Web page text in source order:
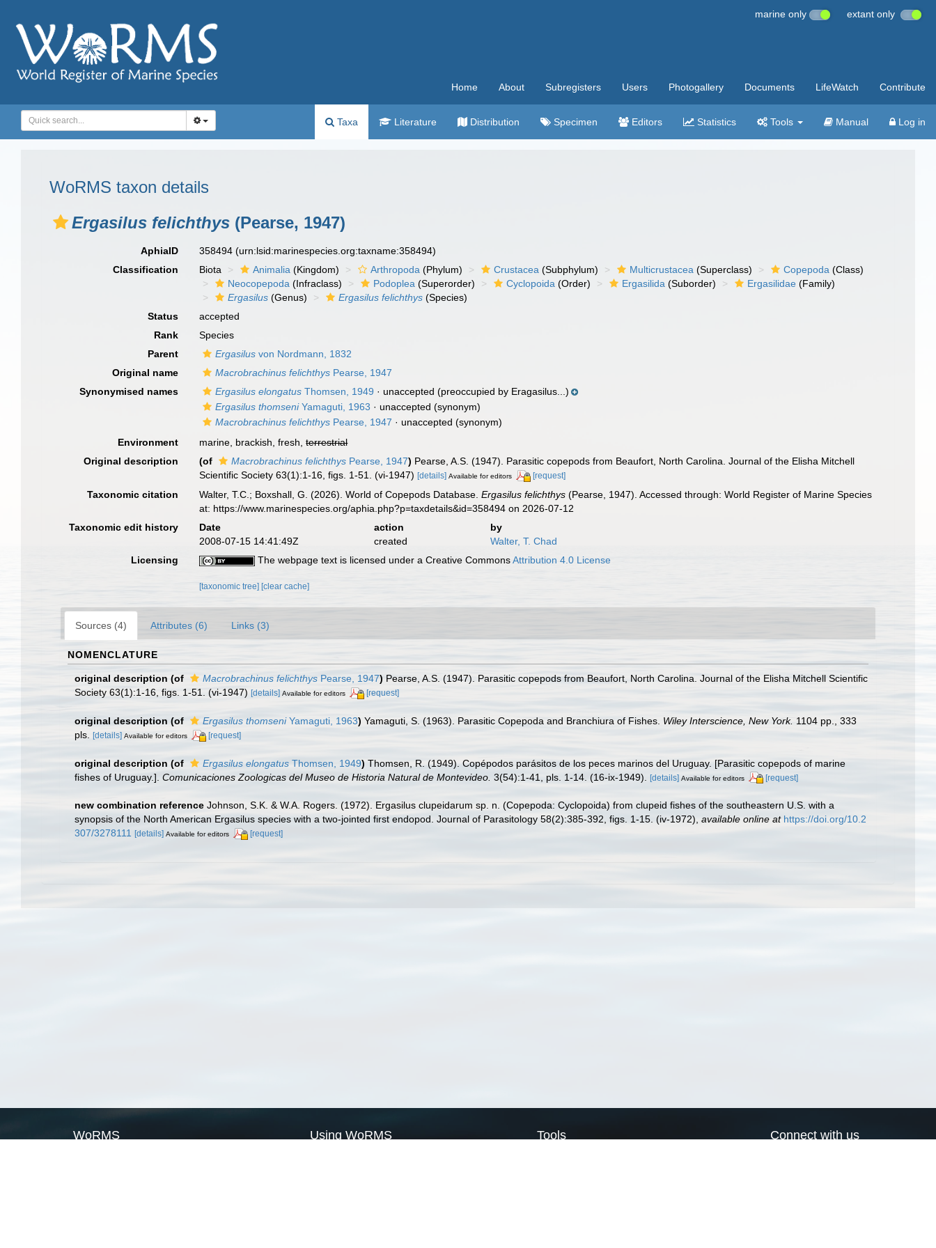
marine only extant only
Home About Subregisters Users Photogallery Documents LifeWatch Contribute
Taxa Literature Distribution Specimen Editors Statistics Tools Manual Log in
WoRMS taxon details
Ergasilus felichthys (Pearse, 1947)
AphiaID 358494(urn:lsid:marinespecies.org:taxname:358494)
Classification
Biota Animalia (Kingdom) Arthropoda (Phylum) Crustacea (Subphylum) Multicrustacea (Superclass) Copepoda (Class)
Neocopepoda (Infraclass) Podoplea (Superorder) Cyclopoida (Order) Ergasilida (Suborder) Ergasilidae (Family)
Ergasilus (Genus) Ergasilus felichthys (Species)
Status
accepted
Rank
Species
Parent
Ergasilus von Nordmann, 1832
Original name
Macrobrachinus felichthys Pearse, 1947
Synonymised names
Ergasilus elongatus Thomsen, 1949 · unaccepted (preoccupied by Eragasilus...)
Ergasilus thomseniYamaguti, 1963 · unaccepted (synonym)
Macrobrachinus felichthys Pearse, 1947 · unaccepted (synonym)
Environment
marine, brackish, fresh,terrestrial
Original description
(of Macrobrachinus felichthys Pearse, 1947) Pearse, A.S. (1947). Parasitic copepods from Beaufort, North Carolina. Journal of the Elisha Mitchell
Scientific Society 63(1):1-16, figs. 1-51. (vi-1947) [details] Available for editors [request]
Taxonomic citation Walter, T.C.; Boxshall, G. (2026). World of Copepods Database.Ergasilus felichthys (Pearse, 1947). Accessed through: World Register of Marine Species
at: https://www.marinespecies.org/aphia.php?p=taxdetails&id=358494 on 2026-07-12
Taxonomic edit history
Date action
by
2008-07-15 14:41:49Z
created
Walter, T. Chad
Licensing
The webpage text is licensed under a Creative CommonsAttribution 4.0 License
[taxonomic tree] [clear cache]
Sources (4) Attributes (6) Links (3)
NOMENCLATURE
original description (of Macrobrachinus felichthys Pearse, 1947) Pearse, A.S. (1947). Parasitic copepods from Beaufort, North Carolina. Journal of the Elisha Mitchell Scientific
Society 63(1):1-16, figs. 1-51. (vi-1947) [details] Available for editors [request]
original description (of Ergasilus thomseniYamaguti, 1963) Yamaguti, S. (1963). Parasitic Copepoda and Branchiura of Fishes. Wiley Interscience, New York. 1104 pp., 333
pls. [details] Available for editors [request]
original description (of Ergasilus elongatus Thomsen, 1949) Thomsen, R. (1949). Copépodos parásitos de los peces marinos del Uruguay. [Parasitic copepods of marine
fishes of Uruguay.]. Comunicaciones Zoologicas del Museo de Historia Natural de Montevideo. 3(54):1-41, pls. 1-14. (16-ix-1949). [details] Available for editors [request]
new combination reference Johnson, S.K. & W.A. Rogers. (1972). Ergasilus clupeidarum sp. n. (Copepoda: Cyclopoida) from clupeid fishes of the southeastern U.S. with a
synopsis of the North American Ergasilus species with a two-jointed first endopod. Journal of Parasitology 58(2):385-392, figs. 1-15. (iv-1972), available online at https://doi.org/10.2
307/3278111 [details] Available for editors [request]
WoRMS Using WoRMS Tools Connect with us